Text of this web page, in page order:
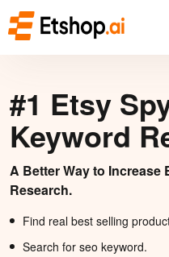
#1 Etsy
Keyword
A Better Way to Increase
Research.
Find real best selling
Search for seo keyword.